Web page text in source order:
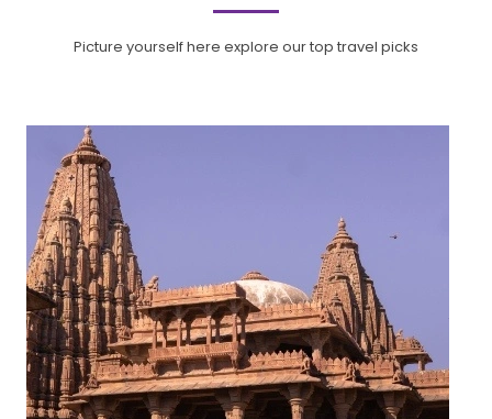
Picture yourself here explore our top travel picks